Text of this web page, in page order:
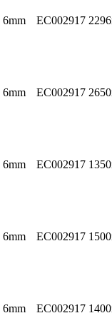
6mm EC002917
6mm EC002917
6mm EC002917
6mm EC002917
6mm EC002917